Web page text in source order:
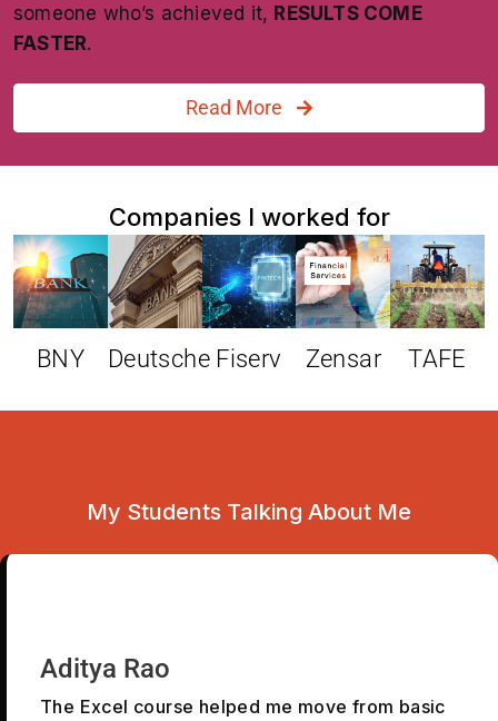
someone who’s achieved it, RESULTS COME
FASTER.
Read More
Companies I worked for
BNY Deutsche Fiserv Zensar TAFE
My Students Talking About Me
Aditya Rao
The Excel course helped me move from basic